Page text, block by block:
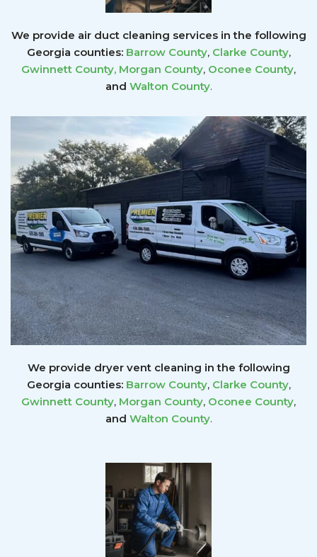
We provide air duct cleaning services in the following
Georgia counties: Barrow County, Clarke County,
Gwinnett County, Morgan County, Oconee County,
and Walton County.
We provide dryer vent cleaning in the following
Georgia counties: Barrow County, Clarke County,
Gwinnett County, Morgan County, Oconee County,
and Walton County.